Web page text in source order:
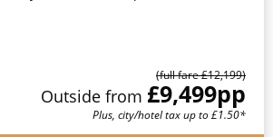
(full fare £12,199)
Outside from £9,499pp
Plus, city/hotel tax up to £1.50*